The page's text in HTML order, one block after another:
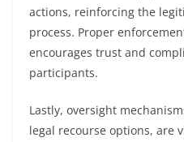
actions, reinforcing the
process. Proper
encourages trust and
participants.
Lastly, oversight
legal recourse options, are